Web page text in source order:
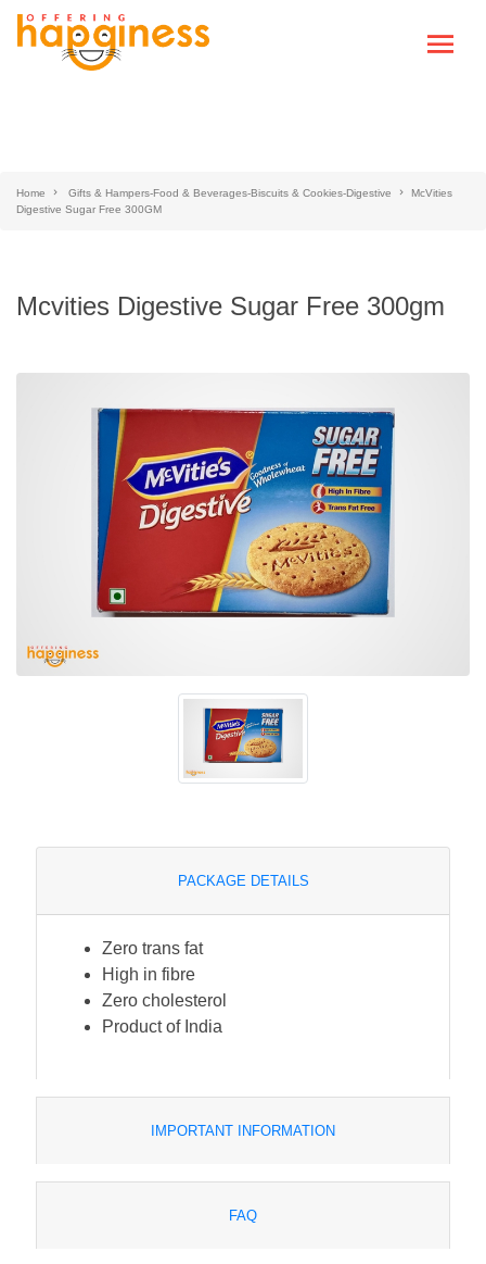
Home Gifts & Hampers-Food & Beverages-Biscuits & Cookies-Digestive
McVities
Digestive Sugar Free 300GM
Mcvities Digestive Sugar Free 300gm
PACKAGE DETAILS
Zero trans fat
High in fibre
Zero cholesterol
Product of India
IMPORTANT INFORMATION
FAQ